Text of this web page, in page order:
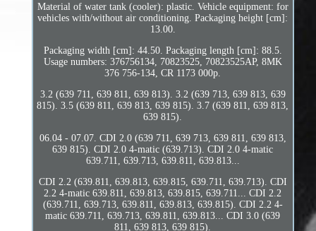
Material of water tank (cooler): plastic. Vehicle equipment: for
vehicles with/without air conditioning. Packaging height [cm]:
13.00.
Packaging width [cm]: 44.50. Packaging length [cm]: 88.5.
Usage numbers: 376756134, 70823525, 70823525AP, 8MK
376 756-134, CR 1173 000p.
3.2 (639 711, 639 811, 639 813). 3.2 (639 713, 639 813, 639
815). 3.5 (639 811, 639 813, 639 815). 3.7 (639 811, 639 813,
639 815).
06.04 - 07.07. CDI 2.0 (639 711, 639 713, 639 811, 639 813,
639 815). CDI 2.0 4-matic (639.713). CDI 2.0 4-matic
639.711, 639.713, 639.811, 639.813...
CDI 2.2 (639.811, 639.813, 639.815, 639.711, 639.713). CDI
2.2 4-matic 639.811, 639.813, 639.815, 639.711... CDI 2.2
(639.711, 639.713, 639.811, 639.813, 639.815). CDI 2.2 4-
matic 639.711, 639.713, 639.811, 639.813... CDI 3.0 (639
811, 639 813, 639 815).